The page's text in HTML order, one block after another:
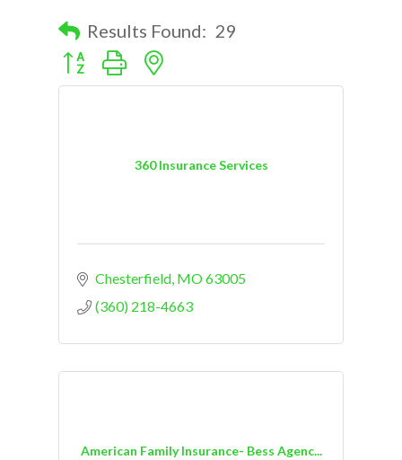
Results Found: 29
Button group with nested dropdown
360 Insurance Services
Chesterfield MO63005
(360) 218-4663
American Family Insurance- Bess Agenc...